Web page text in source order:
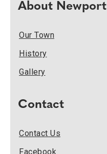
About Newport
Our Town
History
Gallery
Contact
Contact Us
Facebook